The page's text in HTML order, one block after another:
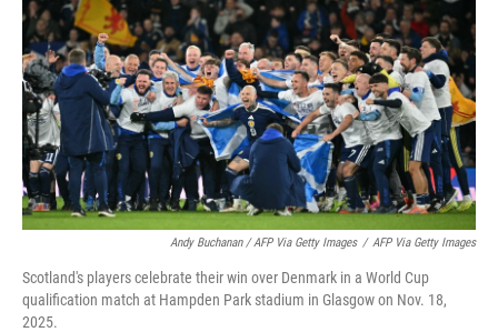
Andy Buchanan / AFP Via Getty Images / AFP Via Getty Images
Scotland's players celebrate their win over Denmark in a World Cup
qualification match at Hampden Park stadium in Glasgow on Nov. 18,
2025.